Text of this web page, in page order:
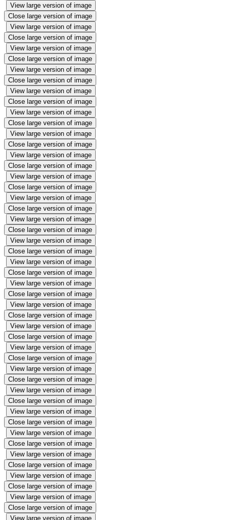
View large version of image
Close large version of image
View large version of image
Close large version of image
View large version of image
Close large version of image
View large version of image
Close large version of image
View large version of image
Close large version of image
View large version of image
Close large version of image
View large version of image
Close large version of image
View large version of image
Close large version of image
View large version of image
Close large version of image
View large version of image
Close large version of image
View large version of image
Close large version of image
View large version of image
Close large version of image
View large version of image
Close large version of image
View large version of image
Close large version of image
View large version of image
Close large version of image
View large version of image
Close large version of image
View large version of image
Close large version of image
View large version of image
Close large version of image
View large version of image
Close large version of image
View large version of image
Close large version of image
View large version of image
Close large version of image
View large version of image
Close large version of image
View large version of image
Close large version of image
View large version of image
Close large version of image
View large version of image